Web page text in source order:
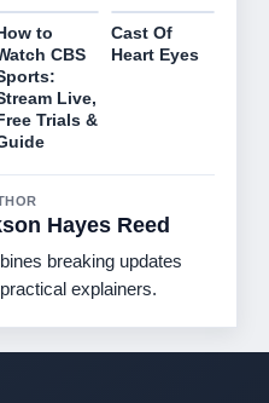
to
CBS
Live,
Trials &
Cast Of
Heart Eyes
Hayes Reed
breaking updates
explainers.